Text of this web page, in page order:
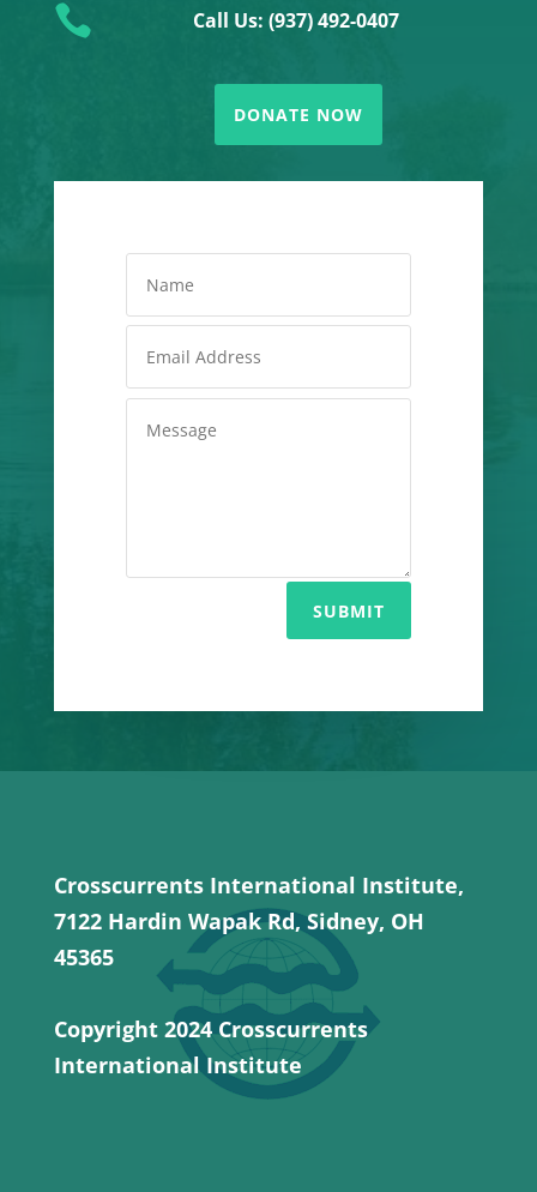
 Call Us: (937) 492-0407
DONATE NOW
SUBMIT
Crosscurrents International Institute,
7122 Hardin Wapak Rd, Sidney, OH
45365
Copyright 2024 Crosscurrents
International Institute